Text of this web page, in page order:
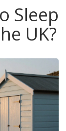
Sleep
UK?